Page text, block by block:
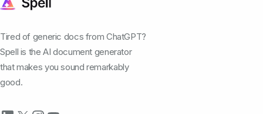
Tired of generic docs from ChatGPT?
Spell is the AI document generator
that makes you sound remarkably
good.